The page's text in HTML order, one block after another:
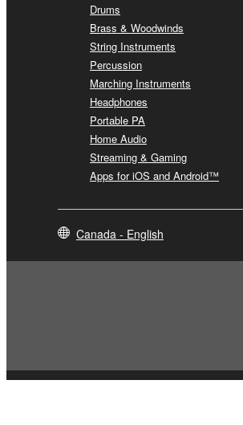
Drums
Brass & Woodwinds
String Instruments
Percussion
Marching Instruments
Headphones
Portable PA
Home Audio
Streaming & Gaming
Apps for iOS and Android™
Canada - English